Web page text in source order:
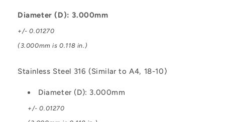
Diameter (D): 3.000mm
+/- 0.01270
(3.000mm is 0.118 in.)
Stainless Steel 316 (Similar to A4, 18-10)
Diameter (D): 3.000mm
+/- 0.01270